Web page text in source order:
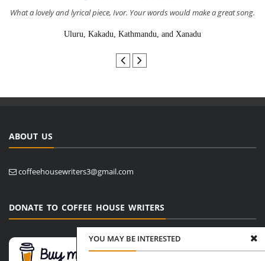
YOU MAY BE INTERESTED
What a lovely and lyrical piece, Ivor. Your words would make a great song.
Uluru, Kakadu, Kathmandu, and Xanadu
ABOUT US
coffeehousewriters3@gmail.com
DONATE TO COFFEE HOUSE WRITERS